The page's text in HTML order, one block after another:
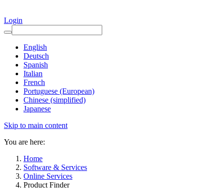
Login
English
Deutsch
Spanish
Italian
French
Portuguese (European)
Chinese (simplified)
Japanese
Skip to main content
You are here:
Home
Software & Services
Online Services
Product Finder